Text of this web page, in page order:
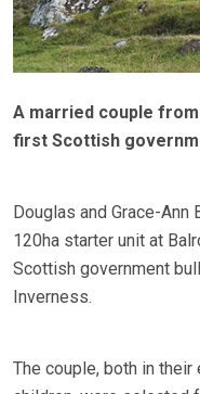
A married couple
first Scottish
Douglas and Grace-
120ha starter unit at
Scottish government
Inverness.
The couple, both in their